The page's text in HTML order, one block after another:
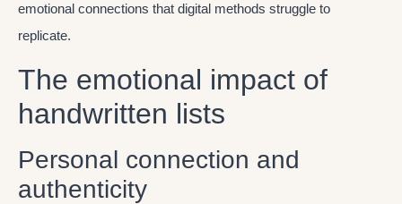
emotional connections that digital methods struggle to
replicate.
The emotional impact of
handwritten lists
Personal connection and
authenticity